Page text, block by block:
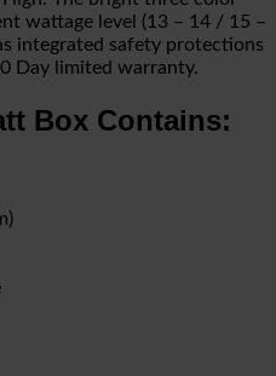
wattage level (13 – 14 / 15 –
integrated safety protections
Day limited warranty.
Box Contains: